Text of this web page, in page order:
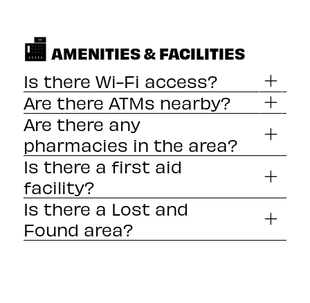
🏬 AMENITIES & FACILITIES
Is there Wi-Fi access?
Are there ATMs nearby?
Are there any
pharmacies in the area?
Is there a first aid
facility?
Is there a Lost and
Found area?